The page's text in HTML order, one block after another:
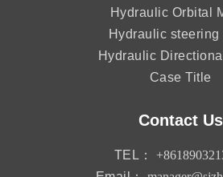
Hydraulic Orbital
Hydraulic steering
Hydraulic
Case Title
Contact Us
TEL：